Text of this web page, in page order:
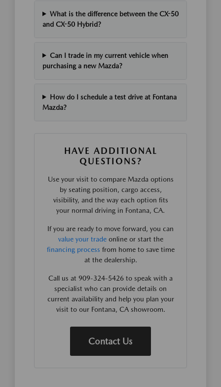
What is the difference between the CX-50
and CX-50 Hybrid?
Can I trade in my current vehicle when
purchasing a new Mazda?
How do I schedule a test drive at Fontana
Mazda?
HAVE ADDITIONAL
QUESTIONS?
Use your visit to compare Mazda options
by seating position, cargo access,
visibility, and the way each option fits
your normal driving in Fontana, CA.
If you are ready to move forward, you can
value your tradeonline or start the
financing process from home to save time
at the dealership.
Call us at 909-324-5426 to speak with a
specialist who can provide details on
current availability and help you plan your
visit to our Fontana, CA showroom.
Contact Us